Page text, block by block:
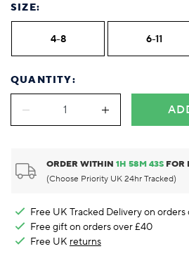
SIZE:
4-8 6-11
QUANTITY:
ORDER WITHIN1H58M43S FOR
(Choose Priority UK 24hr Tracked)
Free UK Tracked Delivery on
Free gift on orders over £40
Free UK returns